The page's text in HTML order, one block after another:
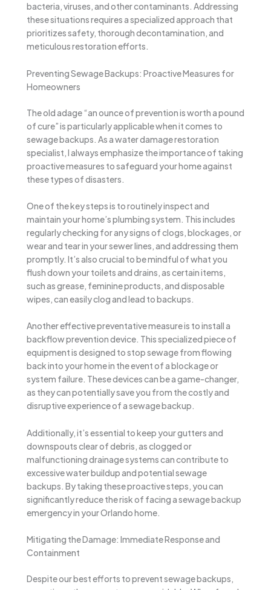
bacteria, viruses, and other contaminants. Addressing
these situations requires a specialized approach that
prioritizes safety, thorough decontamination, and
meticulous restoration efforts.
Preventing Sewage Backups: Proactive Measures for
Homeowners
The old adage “an ounce of prevention is worth a pound
of cure” is particularly applicable when it comes to
sewage backups. As a water damage restoration
specialist, I always emphasize the importance of taking
proactive measures to safeguard your home against
these types of disasters.
One of the key steps is to routinely inspect and
maintain your home’s plumbing system. This includes
regularly checking for any signs of clogs, blockages, or
wear and tear in your sewer lines, and addressing them
promptly. It’s also crucial to be mindful of what you
flush down your toilets and drains, as certain items,
such as grease, feminine products, and disposable
wipes, can easily clog and lead to backups.
Another effective preventative measure is to install a
backflow prevention device. This specialized piece of
equipment is designed to stop sewage from flowing
back into your home in the event of a blockage or
system failure. These devices can be a game-changer,
as they can potentially save you from the costly and
disruptive experience of a sewage backup.
Additionally, it’s essential to keep your gutters and
downspouts clear of debris, as clogged or
malfunctioning drainage systems can contribute to
excessive water buildup and potential sewage
backups. By taking these proactive steps, you can
significantly reduce the risk of facing a sewage backup
emergency in your Orlando home.
Mitigating the Damage: Immediate Response and
Containment
Despite our best efforts to prevent sewage backups,